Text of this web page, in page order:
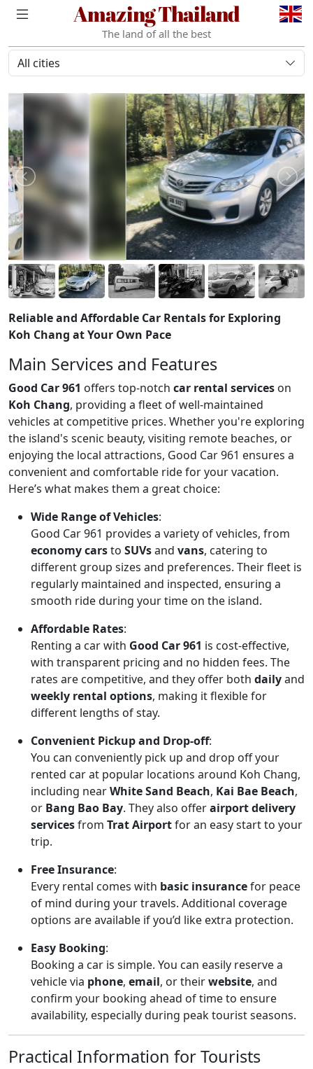
Amazing Thailand
The land of all the best
All cities
Reliable and Affordable Car Rentals for Exploring
Koh Chang at Your Own Pace
Main Services and Features
Good Car 961 offers top-notch car rental services on
Koh Chang, providing a fleet of well-maintained
vehicles at competitive prices. Whether you're exploring
the island's scenic beauty, visiting remote beaches, or
enjoying the local attractions, Good Car 961 ensures a
convenient and comfortable ride for your vacation.
Here’s what makes them a great choice:
Wide Range of Vehicles:
Good Car 961 provides a variety of vehicles, from
economy carsto SUVsand vans, catering to
different group sizes and preferences. Their fleet is
regularly maintained and inspected, ensuring a
smooth ride during your time on the island.
Affordable Rates:
Renting a car with Good Car 961 is cost-effective,
with transparent pricing and no hidden fees. The
rates are competitive, and they offer both dailyand
weekly rental options, making it flexible for
different lengths of stay.
Convenient Pickup and Drop-off:
You can conveniently pick up and drop off your
rented car at popular locations around Koh Chang,
including nearWhite Sand Beach, Kai Bae Beach,
or Bang Bao Bay. They also offerairport delivery
servicesfrom Trat Airportfor an easy start to your
trip.
Free Insurance:
Every rental comes with basic insurancefor peace
of mind during your travels. Additional coverage
options are available if you’d like extra protection.
Easy Booking:
Booking a car is simple. You can easily reserve a
vehicle via phone, email, or theirwebsite, and
confirm your booking ahead of time to ensure
availability, especially during peak tourist seasons.
Practical Information for Tourists